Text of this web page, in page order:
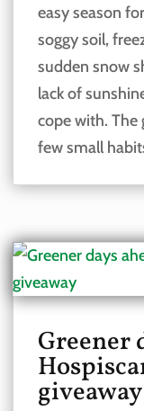
easy season
soggy soil,
sudden snow
lack of
cope with. The
few small
Greener
giveaway